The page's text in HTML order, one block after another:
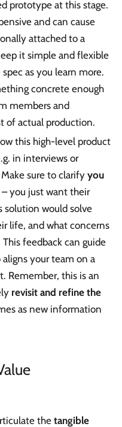
prototype at this stage.
and can cause
attached to a
it simple and flexible
as you learn more.
concrete enough
members and
of actual production.
this high-level product
in interviews or
sure to clarify you
you just want their
solution would solve
life, and what concerns
feedback can guide
your team on a
Remember, this is an
revisit and refine the
as new information
the tangible